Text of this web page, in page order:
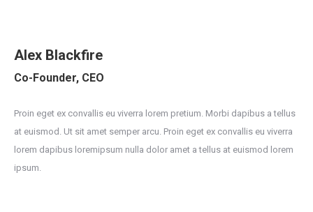
Alex Blackfire
Co-Founder, CEO
Proin eget ex convallis eu viverra lorem pretium. Morbi dapibus a tellus
at euismod. Ut sit amet semper arcu. Proin eget ex convallis eu viverra
lorem dapibus loremipsum nulla dolor amet a tellus at euismod lorem
ipsum.